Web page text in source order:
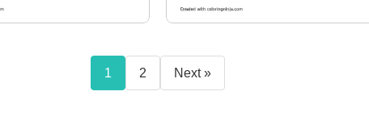
1 2 Next »